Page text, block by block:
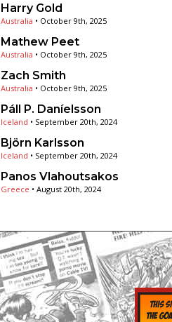
Harry Gold
Australia • October 9th, 2025
Mathew Peet
Australia • October 9th, 2025
Zach Smith
Australia • October 9th, 2025
Páll P. Daníelsson
Iceland • September 20th, 2024
Björn Karlsson
Iceland • September 20th, 2024
Panos Vlahoutsakos
Greece • August 20th, 2024